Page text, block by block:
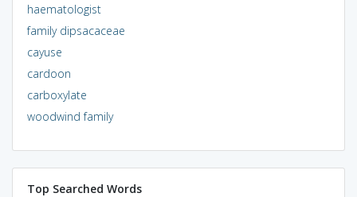
haematologist
family dipsacaceae
cayuse
cardoon
carboxylate
woodwind family
Top Searched Words